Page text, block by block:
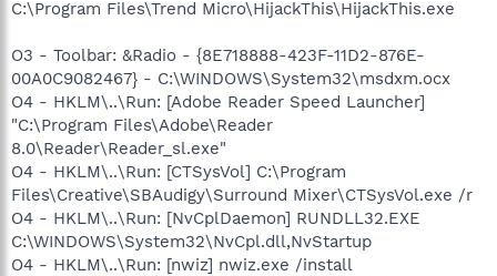
C:\Program Files\Trend Micro\HijackThis\HijackThis.exe
O3 - Toolbar: &Radio - {8E718888-423F-11D2-876E-
00A0C9082467} - C:\WINDOWS\System32\msdxm.ocx
O4 - HKLM\..\Run: [Adobe Reader Speed Launcher]
"C:\Program Files\Adobe\Reader
8.0\Reader\Reader_sl.exe"
O4 - HKLM\..\Run: [CTSysVol] C:\Program
Files\Creative\SBAudigy\Surround Mixer\CTSysVol.exe /r
O4 - HKLM\..\Run: [NvCplDaemon] RUNDLL32.EXE
C:\WINDOWS\System32\NvCpl.dll,NvStartup
O4 - HKLM\..\Run: [nwiz] nwiz.exe /install